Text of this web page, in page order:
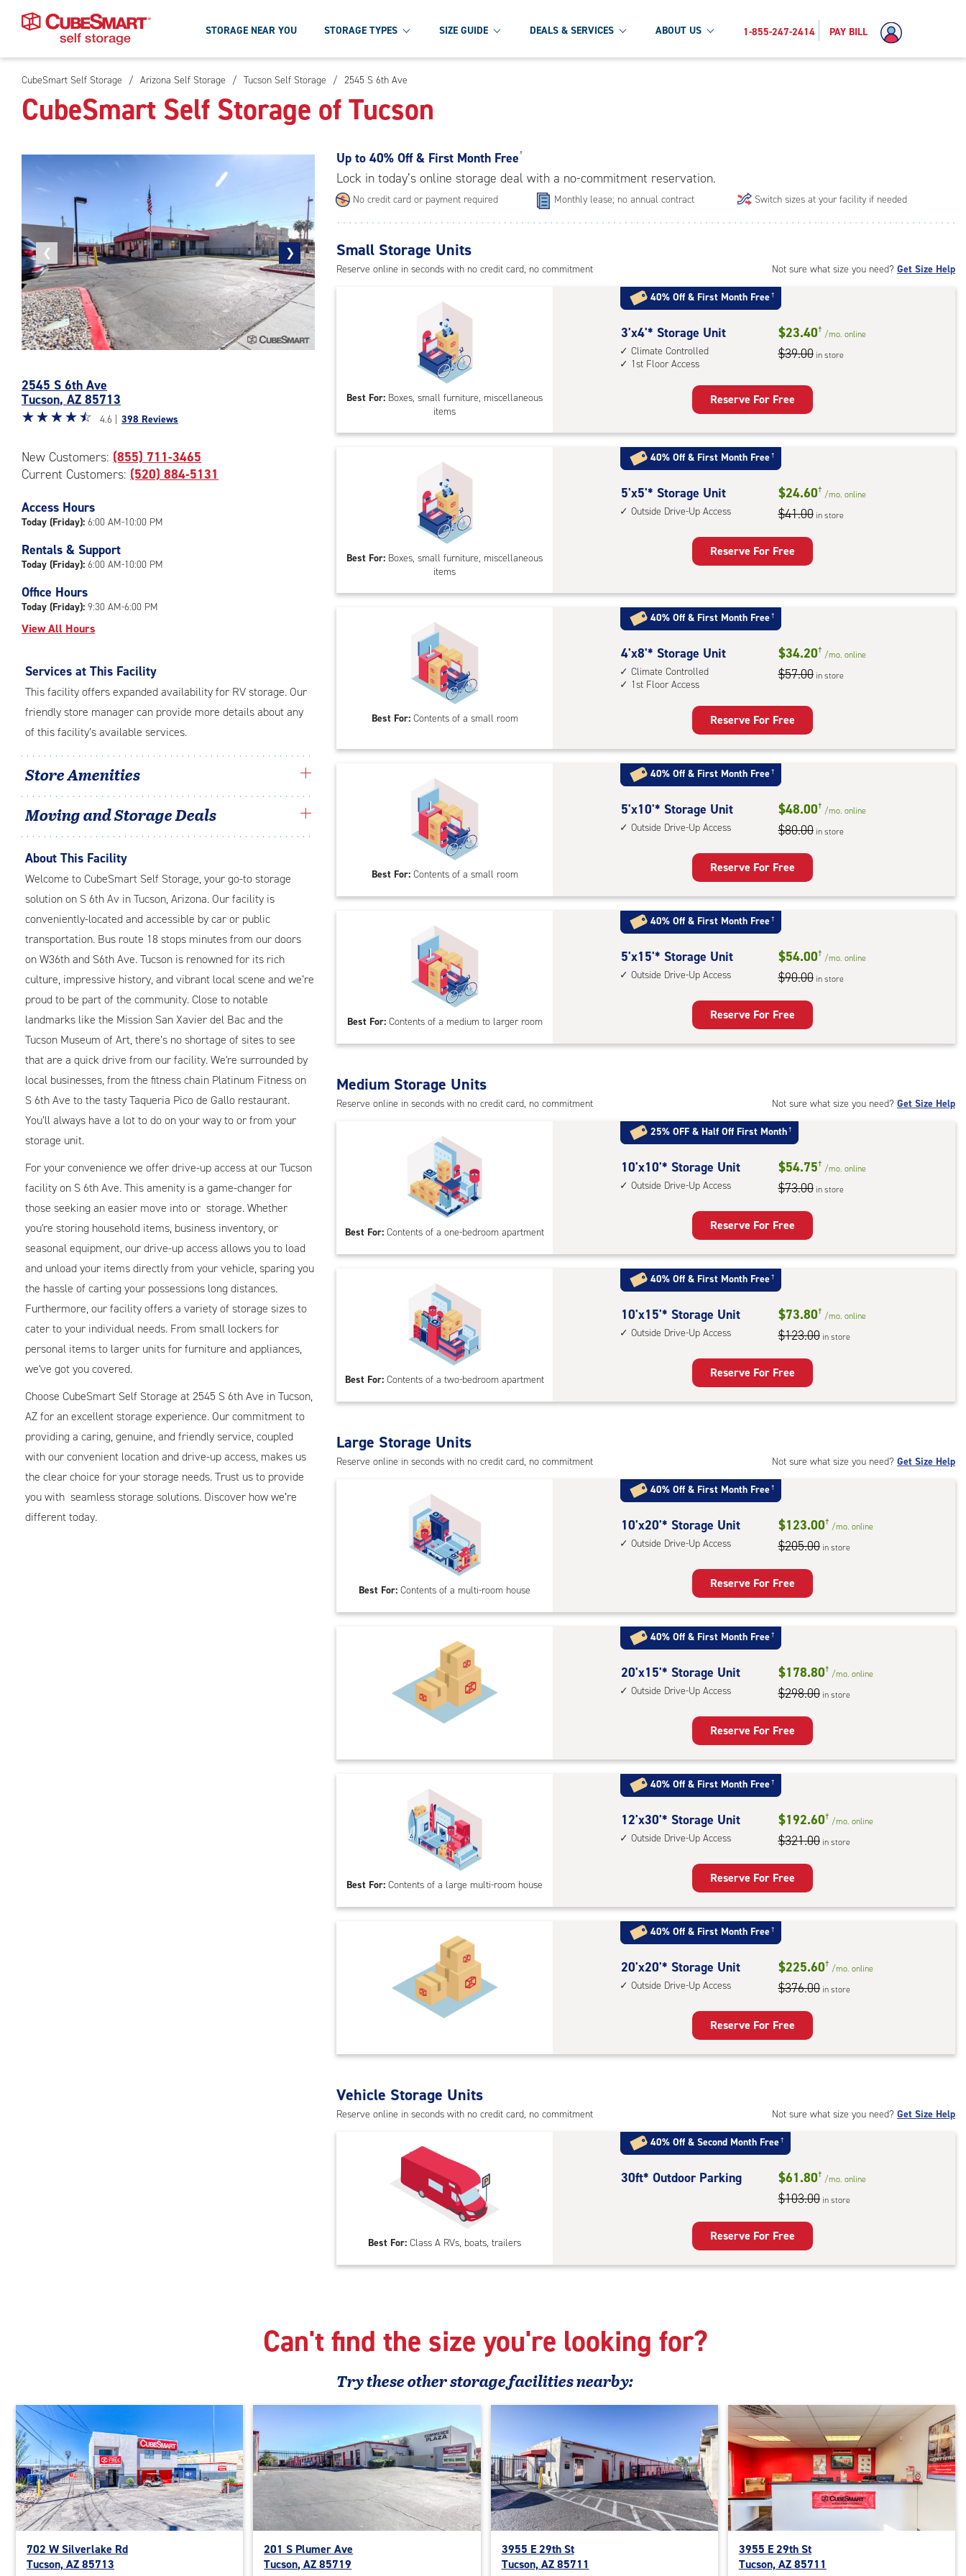
Skip
To
Main
STORAGE NEAR YOU STORAGE TYPES SIZE GUIDE DEALS & SERVICES ABOUT US 1-855-247-2414 PAY BILL
CubeSmart Self Storage / Arizona Self Storage / Tucson Self Storage / 2545 S 6th Ave
CubeSmart Self Storage of Tucson
❮
Previous
photo
❯
Next
photo
the
CubeSmart
Facility
2545
S
6th
in
Tucson
2545 S 6th Ave
Tucson, AZ 85713
Star
out
of
|
rating=4.6
rounded
rating=4.6
adjustments=-3
☆☆☆☆☆
★★★★★ 4.6 | 398 Reviews
New Customers: (855) 711-3465
Current Customers: (520) 884-5131
Access Hours
Today (Friday): 6:00 AM-10:00 PM
Rentals & Support
Today (Friday): 6:00 AM-10:00 PM
Office Hours
Today (Friday): 9:30 AM-6:00 PM
View All Hours
Services at This Facility
This facility offers expanded availability for RV storage. Our
friendly store manager can provide more details about any
of this facility’s available services.
Store Amenities
Moving and Storage Deals
About This Facility
Welcome to CubeSmart Self Storage, your go-to storage
solution on S 6th Av in Tucson, Arizona. Our facility is
conveniently-located and accessible by car or public
transportation. Bus route 18 stops minutes from our doors
on W36th and S6th Ave. Tucson is renowned for its rich
culture, impressive history, and vibrant local scene and we’re
proud to be part of the community. Close to notable
landmarks like the Mission San Xavier del Bac and the
Tucson Museum of Art, there’s no shortage of sites to see
that are a quick drive from our facility. We're surrounded by
local businesses, from the fitness chain Platinum Fitness on
S 6th Ave to the tasty Taqueria Pico de Gallo restaurant.
You’ll always have a lot to do on your way to or from your
storage unit.
For your convenience we offer drive-up access at our Tucson
facility on S 6th Ave. This amenity is a game-changer for
those seeking an easier move into or storage. Whether
you're storing household items, business inventory, or
seasonal equipment, our drive-up access allows you to load
and unload your items directly from your vehicle, sparing you
the hassle of carting your possessions long distances.
Furthermore, our facility offers a variety of storage sizes to
cater to your individual needs. From small lockers for
personal items to larger units for furniture and appliances,
we've got you covered.
Choose CubeSmart Self Storage at 2545 S 6th Ave in Tucson,
AZ for an excellent storage experience. Our commitment to
providing a caring, genuine, and friendly service, coupled
with our convenient location and drive-up access, makes us
the clear choice for your storage needs. Trust us to provide
you with seamless storage solutions. Discover how we’re
different today.
Up to 40% Off & First Month Free †
Lock in today’s online storage deal with a no-commitment reservation.
No credit card or payment required Monthly lease; no annual contract Switch sizes at your facility if needed
Not sure what size you need? Get Size Help
Small Storage Units
Reserve online in seconds with no credit card, no commitment
Best For: Boxes, small furniture, miscellaneous
items
40% Off & First Month Free†
3
feet
by
Unit
with:
climate
controlled,
1st
3'x4'* Storage Unit
Climate Controlled
1st Floor Access
$23.40† /mo. online
$39.00 in store
Reserve For Free
Best For: Boxes, small furniture, miscellaneous
items
40% Off & First Month Free†
5
feet
Unit
with:
outside
drive-
up
access
5'x5'* Storage Unit
Outside Drive-Up Access
$24.60† /mo. online
$41.00 in store
Reserve For Free
Best For:Contents of a small room
40% Off & First Month Free†
4
feet
by
Unit
with:
climate
controlled,
1st
4'x8'* Storage Unit
Climate Controlled
1st Floor Access
$34.20† /mo. online
$57.00 in store
Reserve For Free
Best For:Contents of a small room
40% Off & First Month Free†
5
feet
Storage
Unit
with:
outside
drive-
up
5'x10'* Storage Unit
Outside Drive-Up Access
$48.00† /mo. online
$80.00 in store
Reserve For Free
Best For:Contents of a medium to larger room
40% Off & First Month Free†
5
feet
Storage
up
access
5'x15'* Storage Unit
Outside Drive-Up Access
$54.00† /mo. online
$90.00 in store
Reserve For Free
Not sure what size you need? Get Size Help
Medium Storage Units
Reserve online in seconds with no credit card, no commitment
Best For: Contents of a one-bedroom apartment
25% OFF & Half Off First Month†
10
feet
Storage
Unit
with:
outside
drive-
up
10'x10'* Storage Unit
Outside Drive-Up Access
$54.75† /mo. online
$73.00 in store
Reserve For Free
Best For: Contents of a two-bedroom apartment
40% Off & First Month Free†
10
feet
Storage
up
access
10'x15'* Storage Unit
Outside Drive-Up Access
$73.80† /mo. online
$123.00 in store
Reserve For Free
Not sure what size you need? Get Size Help
Large Storage Units
Reserve online in seconds with no credit card, no commitment
Best For: Contents of a multi-room house
40% Off & First Month Free†
10
feet
Storage
Unit
with:
outside
drive-
up
10'x20'* Storage Unit
Outside Drive-Up Access
$123.00† /mo. online
$205.00 in store
Reserve For Free
40% Off & First Month Free†
20
feet
Storage
Unit
with:
outside
drive-
up
20'x15'* Storage Unit
Outside Drive-Up Access
$178.80† /mo. online
$298.00 in store
Reserve For Free
Best For: Contents of a large multi-room house
40% Off & First Month Free†
12
feet
Storage
Unit
with:
outside
drive-
up
12'x30'* Storage Unit
Outside Drive-Up Access
$192.60† /mo. online
$321.00 in store
Reserve For Free
40% Off & First Month Free†
20
feet
Storage
up
access
20'x20'* Storage Unit
Outside Drive-Up Access
$225.60† /mo. online
$376.00 in store
Reserve For Free
Not sure what size you need? Get Size Help
Vehicle Storage Units
Reserve online in seconds with no credit card, no commitment
Best For: Class A RVs, boats, trailers
40% Off &Second Month Free†
30
30ft* Outdoor Parking $61.80† /mo. online
$103.00 in store
Reserve For Free
Can't find the size you're looking for?
Try theseotherstorage facilities nearby:
702 W Silverlake Rd
Tucson, AZ 85713
201 S Plumer Ave
Tucson, AZ 85719
3955 E 29th St
Tucson, AZ 85711
3955 E 29th St
Tucson, AZ 85711